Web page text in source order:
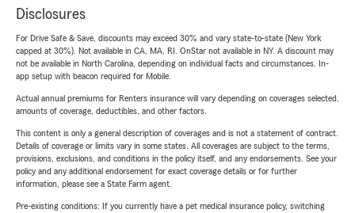
Disclosures
For Drive Safe & Save, discounts may exceed 30% and vary state-to-state (New York
capped at 30%). Not available in CA, MA, RI. OnStar not available in NY. A discount may
not be available in North Carolina, depending on individual facts and circumstances. In-
app setup with beacon required for Mobile.
Actual annual premiums for Renters insurance will vary depending on coverages selected,
amounts of coverage, deductibles, and other factors.
This content is only a general description of coverages and is not a statement of contract.
Details of coverage or limits vary in some states. All coverages are subject to the terms,
provisions, exclusions, and conditions in the policy itself, and any endorsements. See your
policy and any additional endorsement for exact coverage details or for further
information, please see a State Farm agent.
Pre-existing conditions: If you currently have a pet medical insurance policy, switching